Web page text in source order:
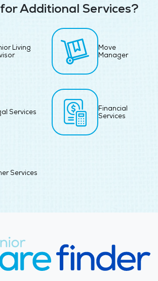
Additional Services?
Living
Move
Manager
Services
Financial
Services
Services